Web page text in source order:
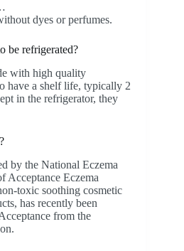
dyes or perfumes.
be refrigerated?
with high quality
have a shelf life, typically 2
in the refrigerator, they
by the National Eczema
Acceptance Eczema
toxic soothing cosmetic
has recently been
from the